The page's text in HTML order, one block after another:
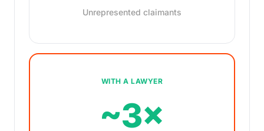
Unrepresented claimants
WITH A LAWYER
~3×